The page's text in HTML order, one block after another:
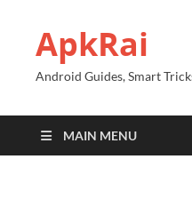
ApkRai
Android Guides, Smart
MAIN MENU